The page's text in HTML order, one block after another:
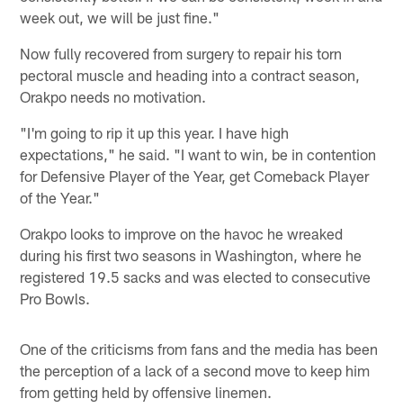
week out, we will be just fine."
Now fully recovered from surgery to repair his torn
pectoral muscle and heading into a contract season,
Orakpo needs no motivation.
"I'm going to rip it up this year. I have high
expectations," he said. "I want to win, be in contention
for Defensive Player of the Year, get Comeback Player
of the Year."
Orakpo looks to improve on the havoc he wreaked
during his first two seasons in Washington, where he
registered 19.5 sacks and was elected to consecutive
Pro Bowls.
One of the criticisms from fans and the media has been
the perception of a lack of a second move to keep him
from getting held by offensive linemen.